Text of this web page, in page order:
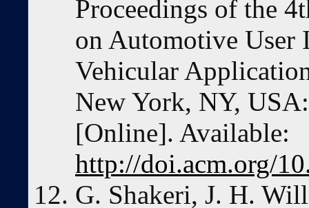
Proceedings of the
on Automotive User
Vehicular
New York, NY,
[Online]. Available:
http://doi.acm.org/
G. Shakeri, J. H.